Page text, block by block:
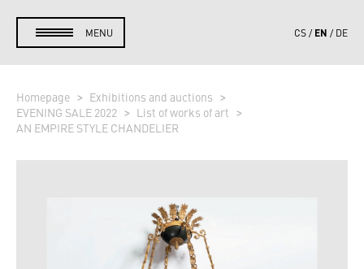
MENU CS EN DE
Homepage
Exhibitions and auctions
EVENING SALE 2022
List of works of art
AN EMPIRE STYLE CHANDELIER